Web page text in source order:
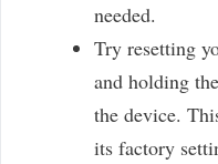
needed.
Try resetting
and holding
the device.
its factory